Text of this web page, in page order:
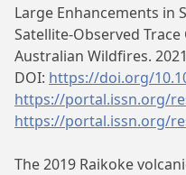
Large Enhancements in
Satellite‐Observed
Australian Wildfires.
DOI: https://doi.org/
https://portal.issn.org/
https://portal.issn.org/
The 2019 Raikoke